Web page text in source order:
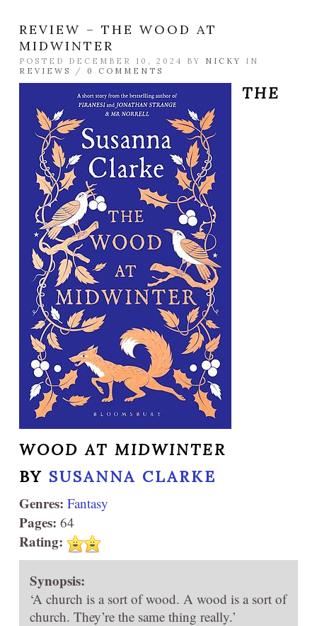
REVIEW – THE WOOD AT
MIDWINTER
POSTED DECEMBER 10, 2024 BY NICKY
IN
REVIEWS
/ 0 COMMENTS
THE
WOOD AT MIDWINTER
BY SUSANNA CLARKE
Genres: Fantasy
Pages: 64
Rating:
Synopsis:
‘A church is a sort of wood. A wood is a sort of
church. They’re the same thing really.’